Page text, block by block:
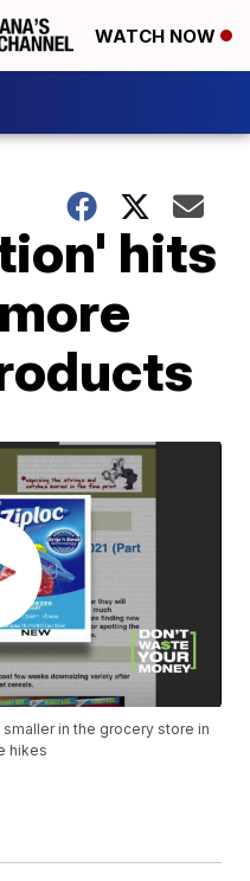
WATCH NOW
hits
in the grocery store in
hikes